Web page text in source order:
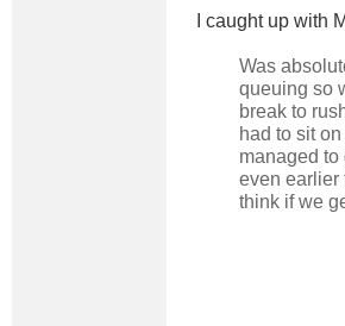
I caught up with
Was
queuing so
break to
had to sit
managed to
even earlier
think if we